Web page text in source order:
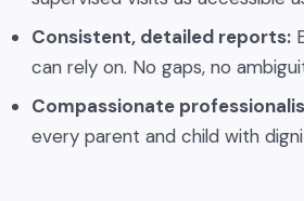
Consistent, detailed reports:
can rely on. No gaps, no
Compassionate
every parent and child with